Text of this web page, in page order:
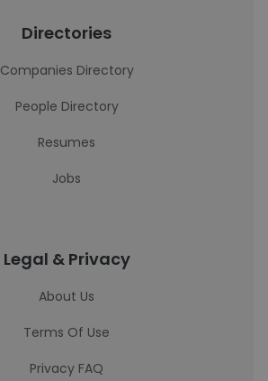
Directories
Companies Directory
People Directory
Resumes
Jobs
Legal & Privacy
About Us
Terms Of Use
Privacy FAQ